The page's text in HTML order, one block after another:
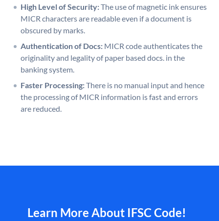
High Level of Security:The use of magnetic ink ensures
MICR characters are readable even if a document is
obscured by marks.
Authentication of Docs: MICR code authenticates the
originality and legality of paper based docs. in the
banking system.
Faster Processing:There is no manual input and hence
the processing of MICR information is fast and errors
are reduced.
Learn More About IFSC Code!